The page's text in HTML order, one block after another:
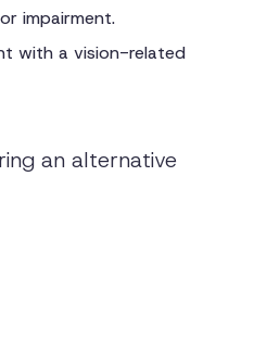
impairment.
with a vision-related
an alternative